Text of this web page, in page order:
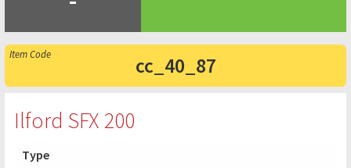
cc_40_87
Ilford SFX 200
Type